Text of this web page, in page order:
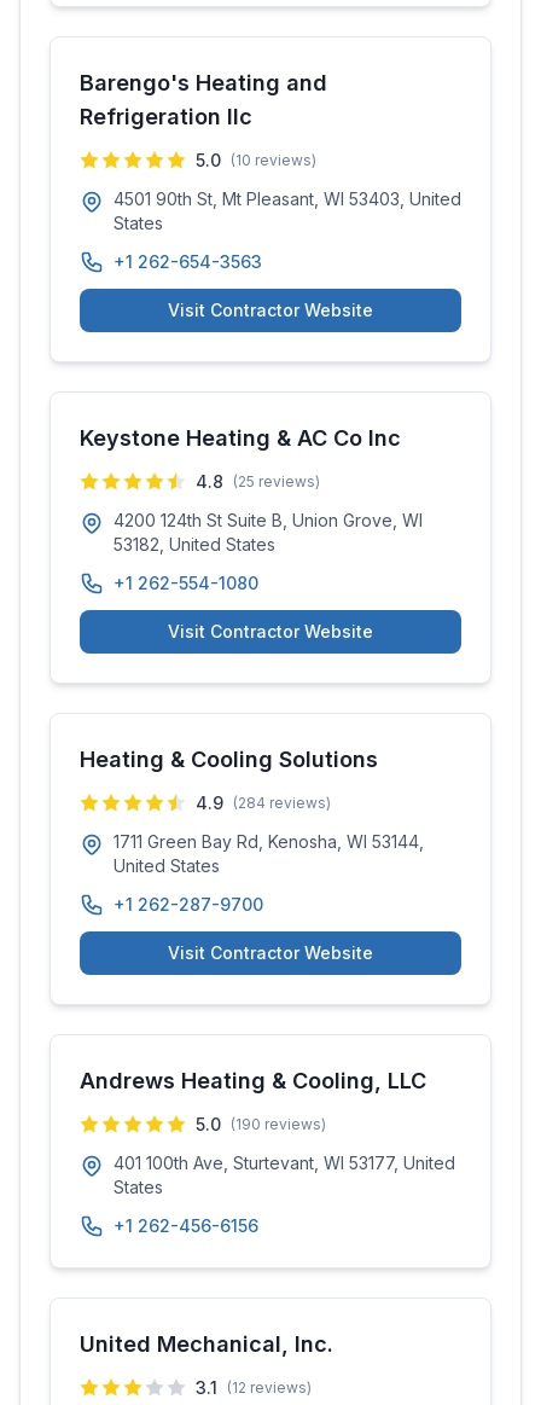
Barengo's Heating and
Refrigeration llc
5.0 (10 reviews)
4501 90th St, Mt Pleasant, WI 53403, United
States
+1 262-654-3563
Visit Contractor Website
Keystone Heating & AC Co Inc
4.8 (25 reviews)
4200 124th St Suite B, Union Grove, WI
53182, United States
+1 262-554-1080
Visit Contractor Website
Heating & Cooling Solutions
4.9 (284 reviews)
1711 Green Bay Rd, Kenosha, WI 53144,
United States
+1 262-287-9700
Visit Contractor Website
Andrews Heating & Cooling, LLC
5.0 (190 reviews)
401 100th Ave, Sturtevant, WI 53177, United
States
+1 262-456-6156
United Mechanical, Inc.
3.1 (12 reviews)